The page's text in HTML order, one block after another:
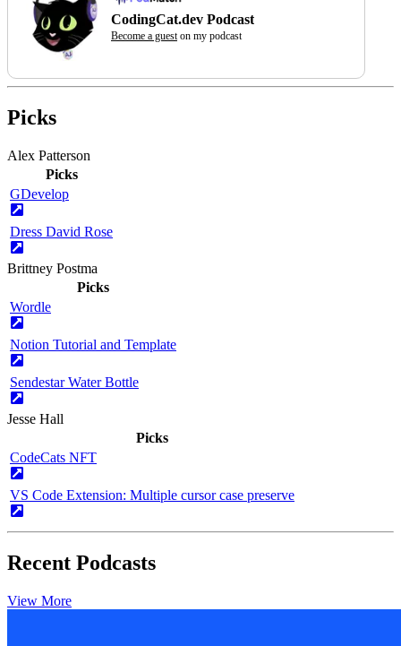
CodingCat.dev Podcast
Become a gueston my podcast
Picks
Alex Patterson
Picks
GDevelop
Dress David Rose
Brittney Postma
Picks
Wordle
Notion Tutorial and Template
Sendestar Water Bottle
Jesse Hall
Picks
CodeCats NFT
VS Code Extension: Multiple cursor case preserve
Recent Podcasts
View More